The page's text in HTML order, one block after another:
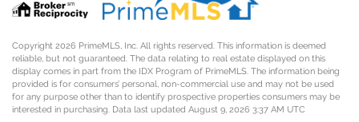
Copyright 2026 PrimeMLS, Inc. All rights reserved. This information is deemed
reliable, but not guaranteed. The data relating to real estate displayed on this
display comes in part from the IDX Program of PrimeMLS. The information being
provided is for consumers’ personal, non-commercial use and may not be used
for any purpose other than to identify prospective properties consumers may be
interested in purchasing. Data last updated August 9, 2026 3:37 AM UTC